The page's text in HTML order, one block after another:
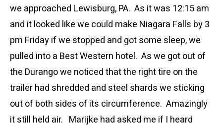
we approached Lewisburg, PA. As it was 12:15 am
and it looked like we could make Niagara Falls by 3
pm Friday if we stopped and got some sleep, we
pulled into a Best Western hotel. As we got out of
the Durango we noticed that the right tire on the
trailer had shredded and steel shards we sticking
out of both sides of its circumference. Amazingly
it still held air. Marijke had asked me if I heard